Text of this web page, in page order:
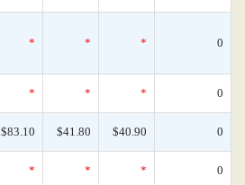
* * * 0
* * * 0
$83.10 $41.80 $40.90 0
* * * 0